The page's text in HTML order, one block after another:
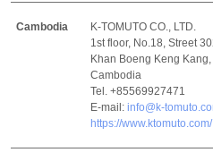
Cambodia
K-TOMUTO CO., LTD.
1st floor, No.18, Street
Khan Boeng Keng
Cambodia
Tel. +85569927471
E-mail:info@k-
https://www.ktomuto.com/